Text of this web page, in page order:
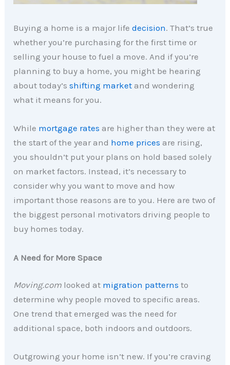
Buying a home is a major lifedecision. That’s true
whether you’re purchasing for the first time or
selling your house to fuel a move. And if you’re
planning to buy a home, you might be hearing
about today’sshifting market and wondering
what it means for you.
While mortgage rates are higher than they were at
the start of the year and home prices are rising,
you shouldn’t put your plans on hold based solely
on market factors. Instead, it’s necessary to
consider why you want to move and how
important those reasons are to you. Here are two of
the biggest personal motivators driving people to
buy homes today.
A Need for More Space
Moving.com looked at migration patterns to
determine why people moved to specific areas.
One trend that emerged was the need for
additional space, both indoors and outdoors.
Outgrowing your home isn’t new. If you’re craving